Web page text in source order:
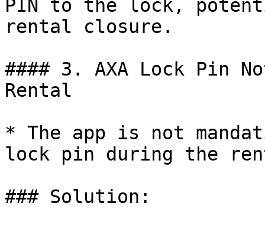
PIN to the lock,
rental closure.
#### 3. AXA Lock Pin
Rental
* The app is not
lock pin during the
### Solution: